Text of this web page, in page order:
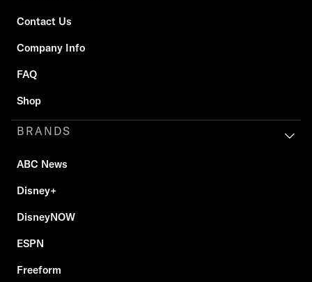
Contact Us
Company Info
FAQ
Shop
BRANDS
ABC News
Disney+
DisneyNOW
ESPN
Freeform